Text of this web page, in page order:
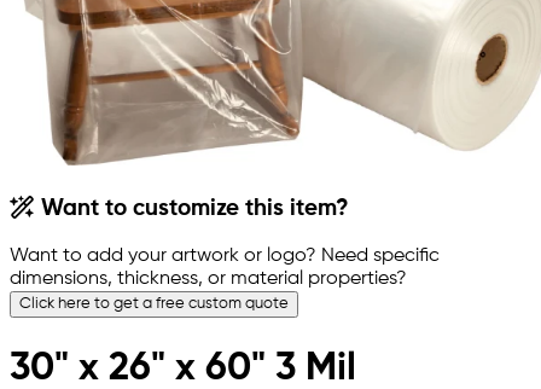
Want to customize this item?
Want to add your artwork or logo? Need specific
dimensions, thickness, or material properties?
Click here to get a free custom quote
30" x 26" x 60" 3 Mil